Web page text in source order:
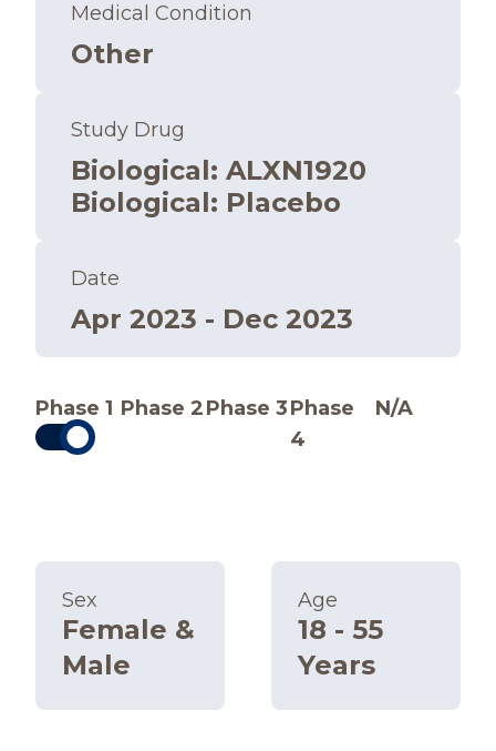
Medical Condition
Other
Study Drug
Biological: ALXN1920
Biological: Placebo
Date
Apr 2023 - Dec 2023
Phase 1 Phase 2Phase 3Phase
4
N/A
Sex
Female &
Male
Age
18 - 55
Years